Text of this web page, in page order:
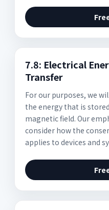
7.8: Electrical
Transfer
For our purposes, we
the energy that is
magnetic field. Our
consider how the
applies to devices and